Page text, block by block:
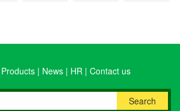
Products| News| HR| Contact us
Search